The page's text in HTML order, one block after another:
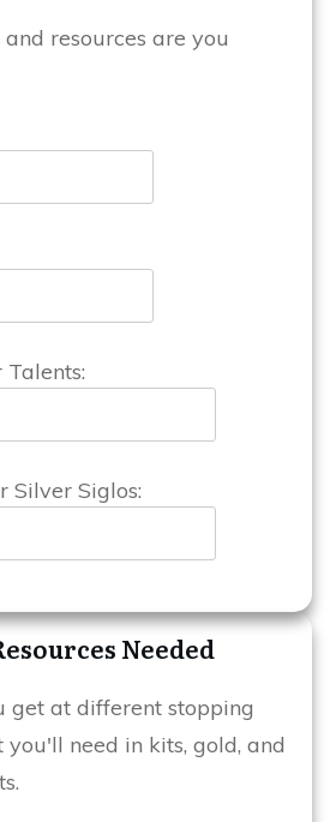
resources are you
Silver Siglos:
Needed
get at different stopping
need in kits, gold, and